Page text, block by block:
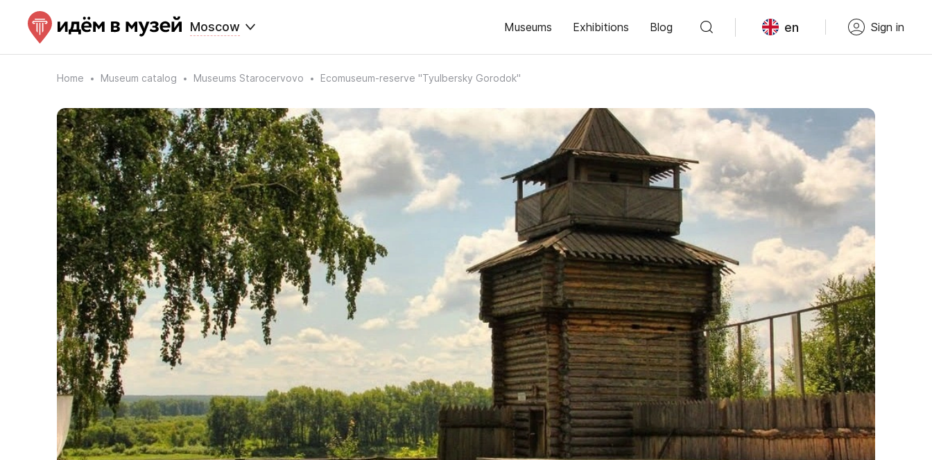
Moscow Museums Exhibitions Blog en Sign in
Home Museum catalog Museums Starocervovo Ecomuseum-reserve "Tyulbersky Gorodok"